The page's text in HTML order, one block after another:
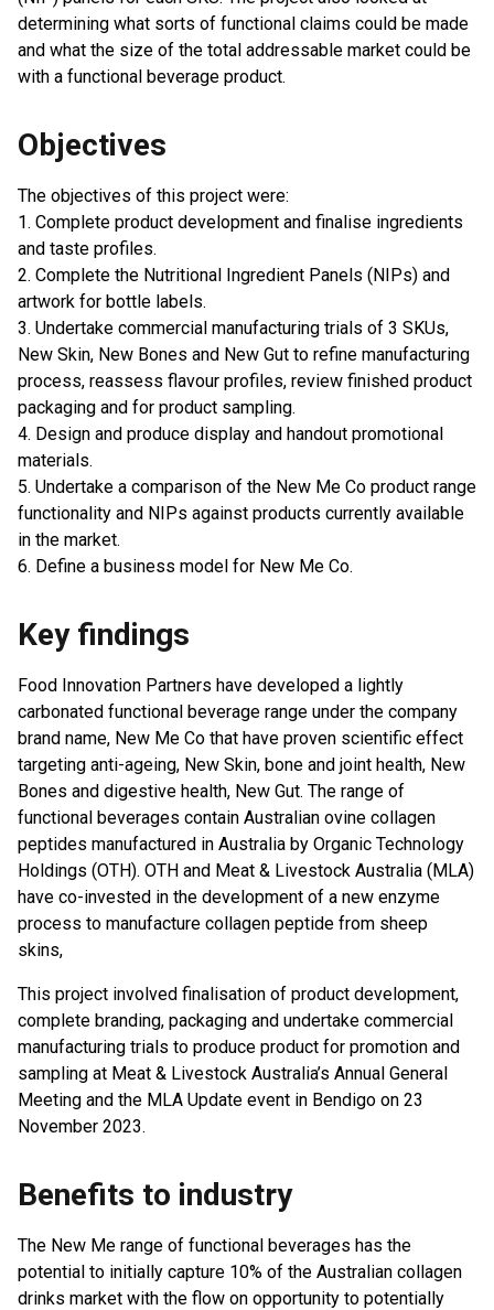
determining what sorts of functional claims could be made
and what the size of the total addressable market could be
with a functional beverage product.
Objectives
The objectives of this project were:
1. Complete product development and finalise ingredients
and taste profiles.
2. Complete the Nutritional Ingredient Panels (NIPs) and
artwork for bottle labels.
3. Undertake commercial manufacturing trials of 3 SKUs,
New Skin, New Bones and New Gut to refine manufacturing
process, reassess flavour profiles, review finished product
packaging and for product sampling.
4. Design and produce display and handout promotional
materials.
5. Undertake a comparison of the New Me Co product range
functionality and NIPs against products currently available
in the market.
6. Define a business model for New Me Co.
Key findings
Food Innovation Partners have developed a lightly
carbonated functional beverage range under the company
brand name, New Me Co that have proven scientific effect
targeting anti-ageing, New Skin, bone and joint health, New
Bones and digestive health, New Gut. The range of
functional beverages contain Australian ovine collagen
peptides manufactured in Australia by Organic Technology
Holdings (OTH). OTH and Meat & Livestock Australia (MLA)
have co-invested in the development of a new enzyme
process to manufacture collagen peptide from sheep
skins,
This project involved finalisation of product development,
complete branding, packaging and undertake commercial
manufacturing trials to produce product for promotion and
sampling at Meat & Livestock Australia’s Annual General
Meeting and the MLA Update event in Bendigo on 23
November 2023.
Benefits to industry
The New Me range of functional beverages has the
potential to initially capture 10% of the Australian collagen
drinks market with the flow on opportunity to potentially